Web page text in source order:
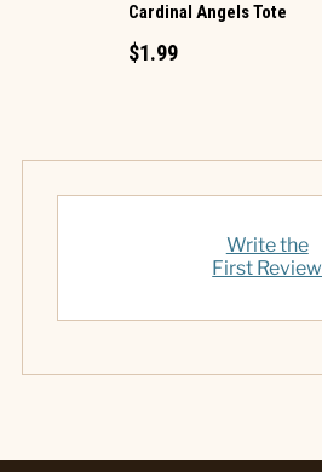
Cardinal Angels Tote
$1.99
Write the
First Review